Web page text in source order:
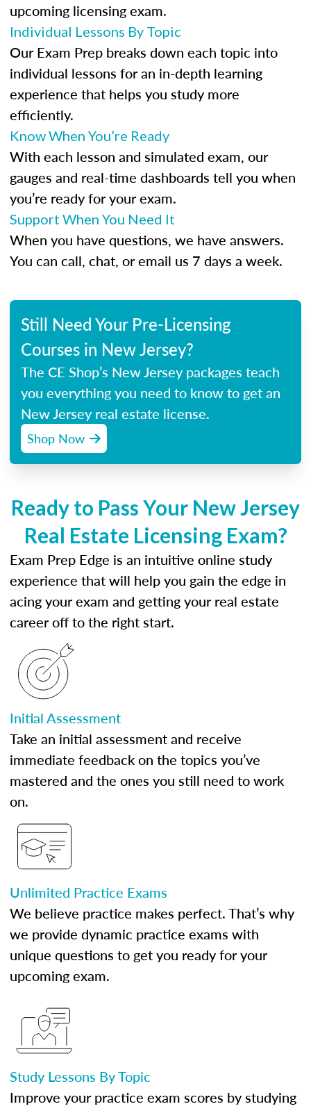
upcoming licensing exam.
Individual Lessons By Topic
Our Exam Prep breaks down each topic into
individual lessons for an in-depth learning
experience that helps you study more
efficiently.
Know When You’re Ready
With each lesson and simulated exam, our
gauges and real-time dashboards tell you when
you’re ready for your exam.
Support When You Need It
When you have questions, we have answers.
You can call, chat, or email us 7 days a week.
Still Need Your Pre-Licensing
Courses in New Jersey?
The CE Shop’s New Jersey packages teach
you everything you need to know to get an
New Jersey real estate license.
Shop Now
Ready to Pass Your New Jersey
Real Estate Licensing Exam?
Exam Prep Edge is an intuitive online study
experience that will help you gain the edge in
acing your exam and getting your real estate
career off to the right start.
Initial Assessment
Take an initial assessment and receive
immediate feedback on the topics you’ve
mastered and the ones you still need to work
on.
Unlimited Practice Exams
We believe practice makes perfect. That’s why
we provide dynamic practice exams with
unique questions to get you ready for your
upcoming exam.
Study Lessons By Topic
Improve your practice exam scores by studying